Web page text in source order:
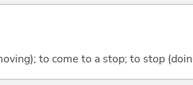
to come to a stop; to stop